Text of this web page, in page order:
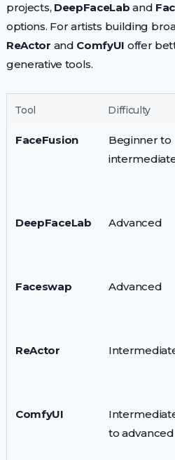
projects, DeepFaceLab and
options. For artists building
ReActor and ComfyUI offer
generative tools.
Tool Difficulty
FaceFusion
Beginner to
DeepFaceLab
Advanced
Faceswap
Advanced
ReActor
ComfyUI
to advanced